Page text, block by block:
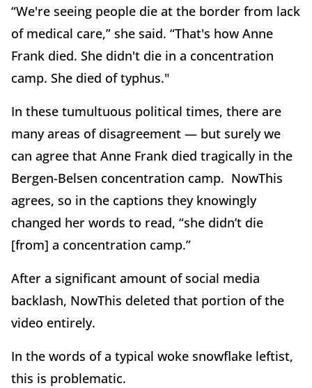
“We're seeing people die at the border from lack
of medical care,” she said. “That's how Anne
Frank died. She didn't die in a concentration
camp. She died of typhus."
In these tumultuous political times, there are
many areas of disagreement — but surely we
can agree that Anne Frank died tragically in the
Bergen-Belsen concentration camp. NowThis
agrees, so in the captions they knowingly
changed her words to read, “she didn’t die
[from] a concentration camp.”
After a significant amount of social media
backlash, NowThis deleted that portion of the
video entirely.
In the words of a typical woke snowflake leftist,
this is problematic.